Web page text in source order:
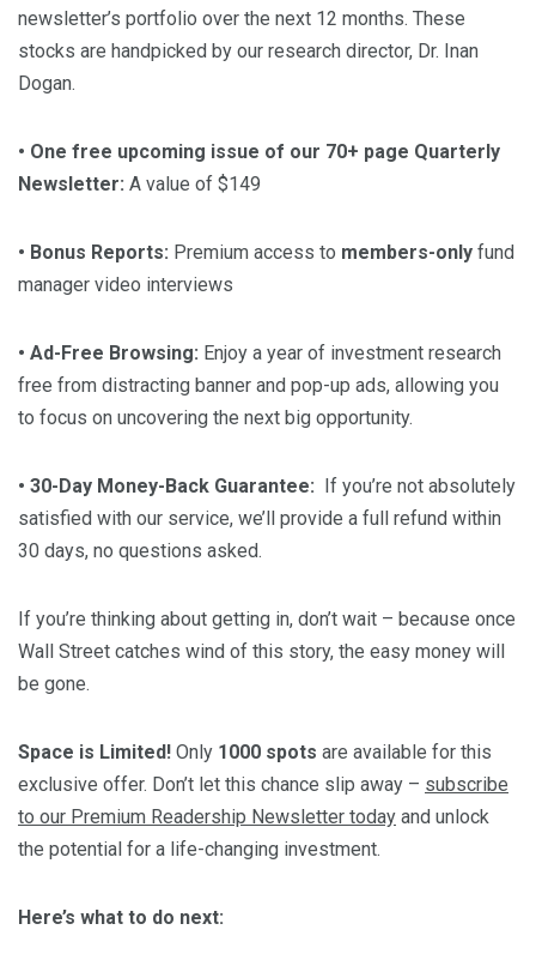
newsletter’s portfolio over the next 12 months. These
stocks are handpicked by our research director, Dr. Inan
Dogan.
• One free upcoming issue of our 70+ page Quarterly
Newsletter: A value of $149
• Bonus Reports: Premium access to members-only fund
manager video interviews
• Ad-Free Browsing: Enjoy a year of investment research
free from distracting banner and pop-up ads, allowing you
to focus on uncovering the next big opportunity.
• 30-Day Money-Back Guarantee: If you’re not absolutely
satisfied with our service, we’ll provide a full refund within
30 days, no questions asked.
If you’re thinking about getting in, don’t wait – because once
Wall Street catches wind of this story, the easy money will
be gone.
Space is Limited! Only 1000 spots are available for this
exclusive offer. Don’t let this chance slip away – subscribe
to our Premium Readership Newsletter today and unlock
the potential for a life-changing investment.
Here’s what to do next: